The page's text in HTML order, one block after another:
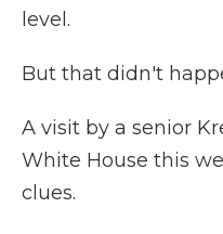
level.
But that didn't
A visit by a senior
White House this
clues.